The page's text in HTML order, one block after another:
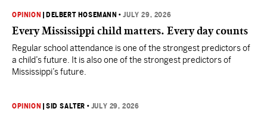
OPINION DELBERT HOSEMANN •JULY 29, 2026
Every Mississippi child matters. Every day counts
Regular school attendance is one of the strongest predictors of
a child’s future. It is also one of the strongest predictors of
Mississippi’s future.
OPINION |SID SALTER • JULY 29, 2026